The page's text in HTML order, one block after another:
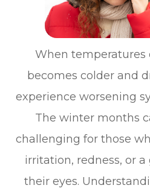
When temperatures
becomes colder and
experience worsening
The winter months
challenging for those
irritation, redness, or
their eyes.